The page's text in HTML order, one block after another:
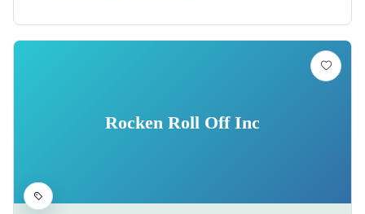
Rocken Roll Off Inc